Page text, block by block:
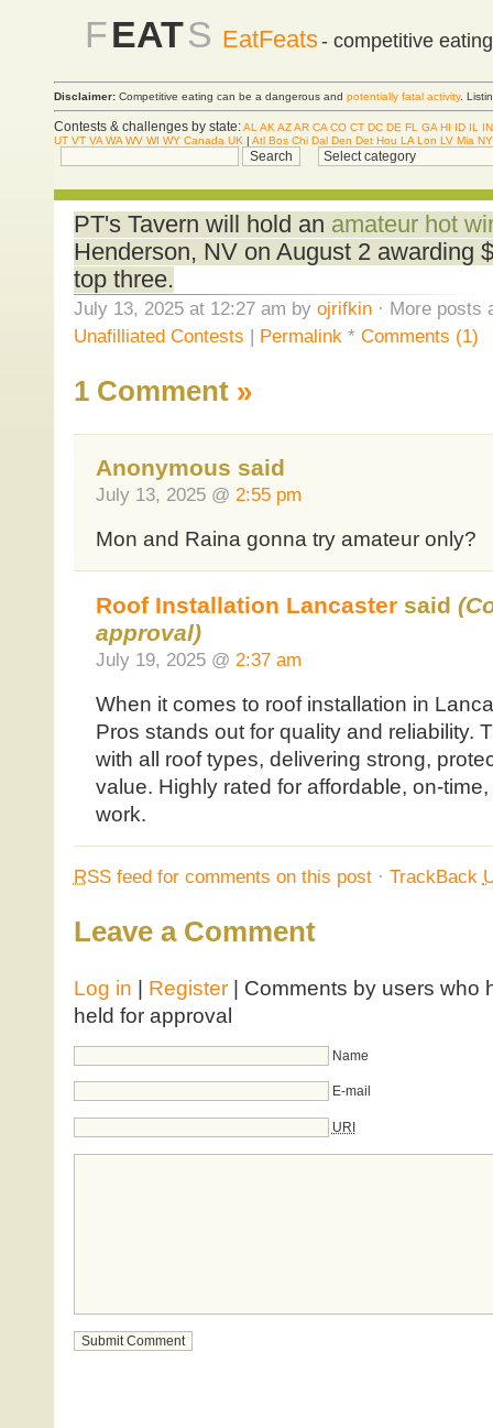
FEATS EatFeats- competitive
Disclaimer: Competitive eating can be a dangerous and potentially fatal activity.
Contests & challenges by state:AL AK AZAR CA CO CT DC DE FL GA HI ID IL
IN
UT VT VA WA WV WI WY Canada UK | Atl Bos Chi Dal Den Det Hou LA Lon LV Mia
PT's Tavern will hold an amateur hot
Henderson, NV on August 2 awarding
top three.
July 13, 2025 at 12:27 am by ojrifkin· More posts
Unafilliated Contests | Permalink * Comments (1)
1 Comment »
Anonymous said
July 13, 2025 @ 2:55 pm
Mon and Raina gonna try amateur only?
Roof Installation Lancastersaid
approval)
July 19, 2025 @ 2:37 am
When it comes to roof installation in
Pros stands out for quality and reliability.
with all roof types, delivering strong,
value. Highly rated for affordable, on-
work.
RSSfeed for comments on this post· TrackBack
Leave a Comment
Log in | Register| Comments by users who
held for approval
Name
E-mail
URI